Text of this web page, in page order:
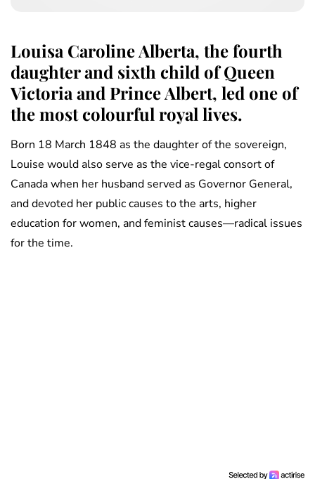
Louisa Caroline Alberta, the fourth
daughter and sixth child of Queen
Victoria and Prince Albert, led one of
the most colourful royal lives.
Born 18 March 1848 as the daughter of the sovereign,
Louise would also serve as the vice-regal consort of
Canada when her husband served as Governor General,
and devoted her public causes to the arts, higher
education for women, and feminist causes—radical issues
for the time.